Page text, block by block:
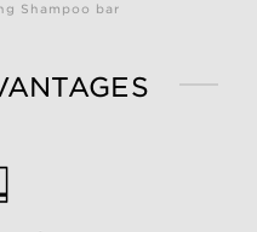
Shampoo bar